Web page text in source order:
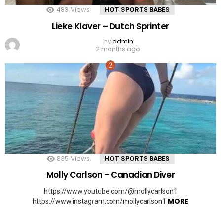
483 Views HOT SPORTS BABES
Lieke Klaver – Dutch Sprinter
byadmin
2 months ago
835 Views HOT SPORTS BABES
Molly Carlson – Canadian Diver
https://www.youtube.com/@mollycarlson1
https://www.instagram.com/mollycarlson1 MORE